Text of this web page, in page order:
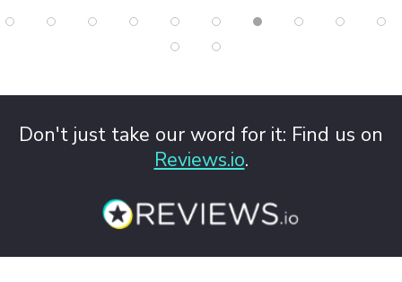
Don't just take our word for it: Find us on
Reviews.io.